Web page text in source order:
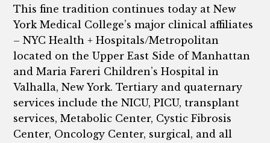
This fine tradition continues today at New
York Medical College’s major clinical affiliates
– NYC Health + Hospitals/Metropolitan
located on the Upper East Side of Manhattan
and Maria Fareri Children’s Hospital in
Valhalla, New York. Tertiary and quaternary
services include the NICU, PICU, transplant
services, Metabolic Center, Cystic Fibrosis
Center, Oncology Center, surgical, and all